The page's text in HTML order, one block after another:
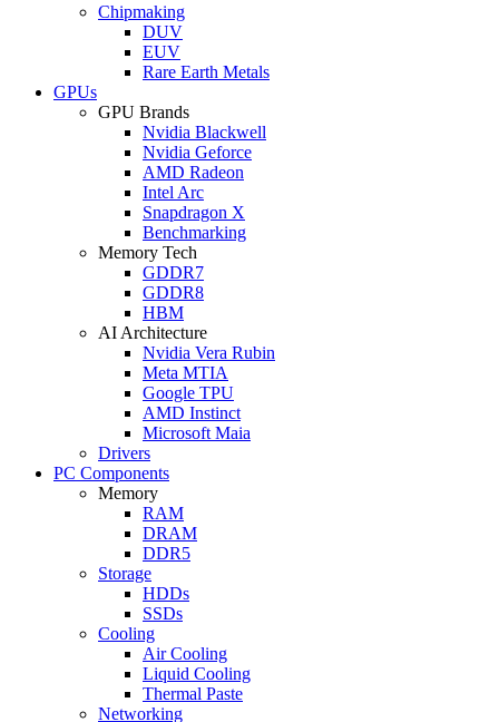
Chipmaking
DUV
EUV
Rare Earth Metals
GPUs
GPU Brands
Nvidia Blackwell
Nvidia Geforce
AMD Radeon
Intel Arc
Snapdragon X
Benchmarking
Memory Tech
GDDR7
GDDR8
HBM
AI Architecture
Nvidia Vera Rubin
Meta MTIA
Google TPU
AMD Instinct
Microsoft Maia
Drivers
PC Components
Memory
RAM
DRAM
DDR5
Storage
HDDs
SSDs
Cooling
Air Cooling
Liquid Cooling
Thermal Paste
Networking